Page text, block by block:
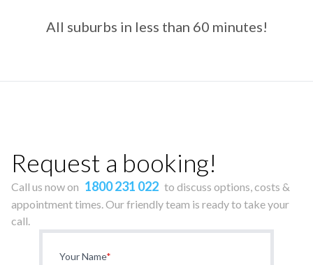
All suburbs in less than 60 minutes!
Request a booking!
Call us now on 1800 231 022 to discuss options, costs &
appointment times. Our friendly team is ready to take your
call.
Your Name*